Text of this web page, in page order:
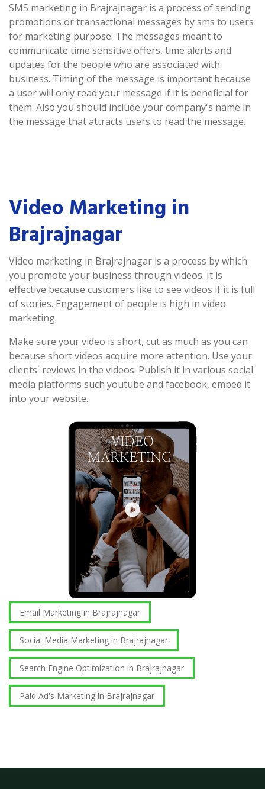
SMS marketing in Brajrajnagar is a process of sending
promotions or transactional messages by sms to users
for marketing purpose. The messages meant to
communicate time sensitive offers, time alerts and
updates for the people who are associated with
business. Timing of the message is important because
a user will only read your message if it is beneficial for
them. Also you should include your company's name in
the message that attracts users to read the message.
Video Marketing in
Brajrajnagar
Video marketing in Brajrajnagar is a process by which
you promote your business through videos. It is
effective because customers like to see videos if it is full
of stories. Engagement of people is high in video
marketing.
Make sure your video is short, cut as much as you can
because short videos acquire more attention. Use your
clients' reviews in the videos. Publish it in various social
media platforms such youtube and facebook, embed it
into your website.
Email Marketing in Brajrajnagar
Social Media Marketing in Brajrajnagar
Search Engine Optimization in Brajrajnagar
Paid Ad's Marketing in Brajrajnagar